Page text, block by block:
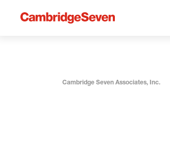
Cambridge Seven Associates, Inc.